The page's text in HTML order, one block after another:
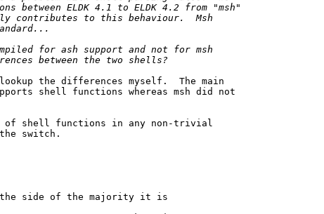
the differences myself.  The main
shell functions whereas msh did not
shell functions in any non-trivial
switch.
the side of the majority it is